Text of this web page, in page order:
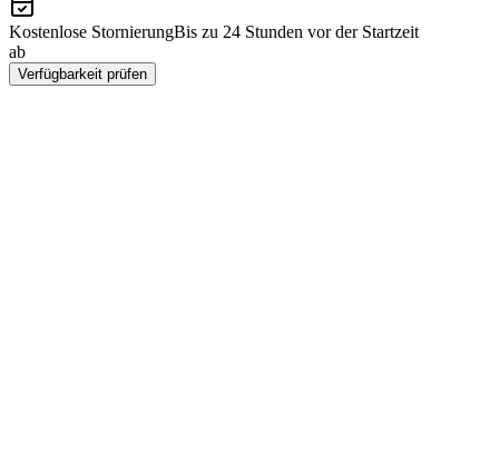
Kostenlose StornierungBis zu 24 Stunden vor der Startzeit
ab
Verfügbarkeit prüfen